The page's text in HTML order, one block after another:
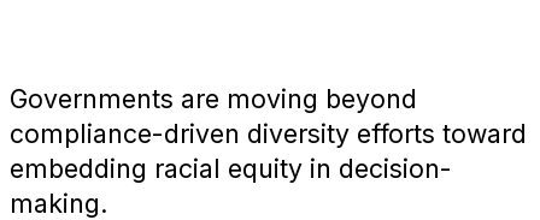
Governments are moving beyond
compliance-driven diversity efforts toward
embedding racial equity in decision-
making.